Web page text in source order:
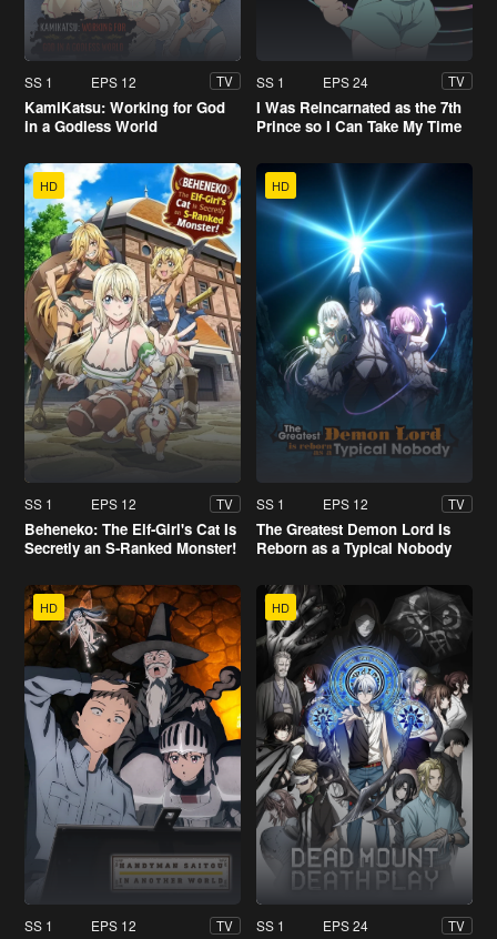
SS 1 EPS 12 TV
KamiKatsu: Working for God
in a Godless World
SS 1 EPS 24 TV
I Was Reincarnated as the 7th
Prince so I Can Take My Time
HD
SS 1 EPS 12 TV
Beheneko: The Elf-Girl's Cat Is
Secretly an S-Ranked Monster!
HD
SS 1 EPS 12 TV
The Greatest Demon Lord Is
Reborn as a Typical Nobody
HD
SS 1 EPS 12 TV
HD
SS 1 EPS 24 TV